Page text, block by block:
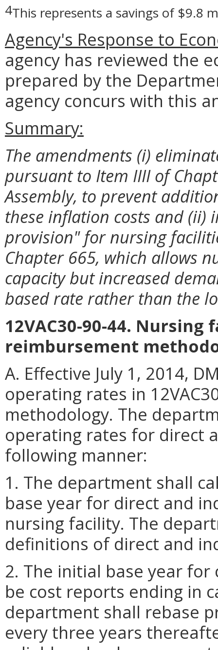
4This represents a savings of $9.8
Agency's Response to
agency has reviewed the
prepared by the
agency concurs with this
Summary:
The amendments (i)
pursuant to Item IIII of
Assembly, to prevent
these inflation costs and (ii)
provision" for nursing
Chapter 665, which allows
capacity but increased
based rate rather than the
12VAC30-90-44.
reimbursement
A. Effective July 1, 2014,
operating rates in
methodology. The
operating rates for direct
following manner:
1. The department shall
base year for direct and
nursing facility. The
definitions of direct and
2. The initial base year
be cost reports ending in
department shall rebase
every three years